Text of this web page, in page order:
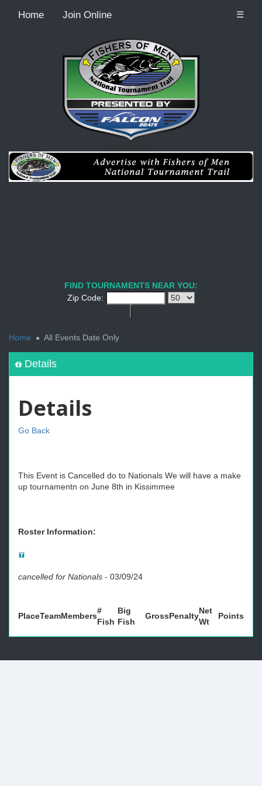
Home Join Online ☰
FIND TOURNAMENTS NEAR YOU:
Zip Code:
Home
All Events Date Only
Details
Details
Go Back
This Event is Cancelled do to Nationals We will have a make
up tournamentn on June 8th in Kissimmee
Roster Information:
cancelled for Nationals - 03/09/24
PlaceTeamMembers
#
Fish
Big
Fish
GrossPenalty
Net
Wt
Points